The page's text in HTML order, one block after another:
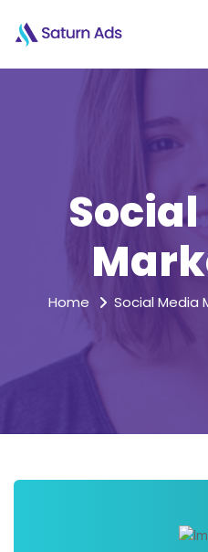
Home Social Media